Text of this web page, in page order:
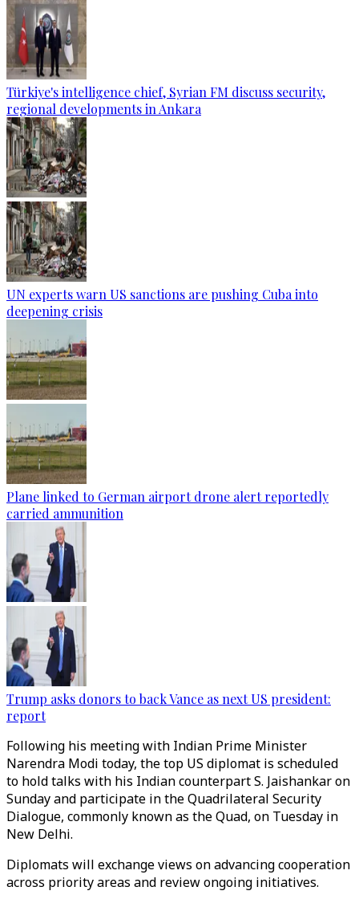
Türkiye's intelligence chief, Syrian FM discuss security,
regional developments in Ankara
UN experts warn US sanctions are pushing Cuba into
deepening crisis
Plane linked to German airport drone alert reportedly
carried ammunition
Trump asks donors to back Vance as next US president:
report
Following his meeting with Indian Prime Minister
Narendra Modi today, the top US diplomat is scheduled
to hold talks with his Indian counterpart S. Jaishankar on
Sunday and participate in the Quadrilateral Security
Dialogue, commonly known as the Quad, on Tuesday in
New Delhi.
Diplomats will exchange views on advancing cooperation
across priority areas and review ongoing initiatives.